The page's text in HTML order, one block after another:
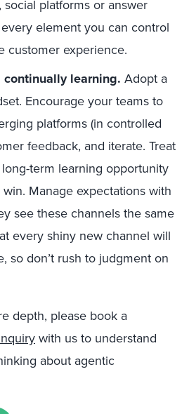
platforms or answer
element you can control
customer experience.
learning. Adopt a
Encourage your teams to
platforms (in controlled
feedback, and iterate. Treat
term learning opportunity
Manage expectations with
see these channels the same
every shiny new channel will
so don’t rush to judgment on
depth, please book a
with us to understand
about agentic